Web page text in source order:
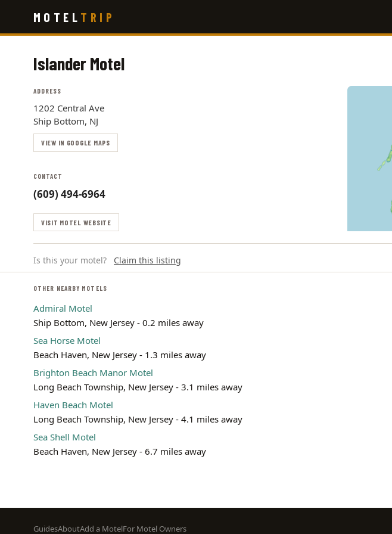
main
MOTEL TRIP
Islander Motel
ADDRESS
1202 Central Ave
Ship Bottom, NJ
VIEW IN GOOGLE MAPS
CONTACT
(609) 494-6964
VISIT MOTEL WEBSITE
Is this your motel? Claim this listing
OTHER NEARBY MOTELS
Admiral Motel
Ship Bottom, New Jersey - 0.2 miles away
Sea Horse Motel
Beach Haven, New Jersey - 1.3 miles away
Brighton Beach Manor Motel
Long Beach Township, New Jersey - 3.1 miles away
Haven Beach Motel
Long Beach Township, New Jersey - 4.1 miles away
Sea Shell Motel
Beach Haven, New Jersey - 6.7 miles away
Footer
GuidesAboutAdd a MotelFor Motel Owners